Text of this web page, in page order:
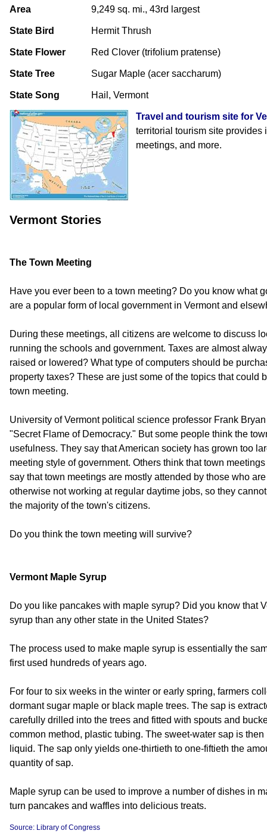
Area 9,249 sq. mi., 43rd largest
State Bird Hermit Thrush
State Flower Red Clover (trifolium pratense)
State Tree Sugar Maple (acer saccharum)
State Song Hail, Vermont
Travel and tourism site for
territorial tourism site provides
meetings, and more.
Vermont Stories
The Town Meeting
Have you ever been to a town meeting? Do you know what
are a popular form of local government in Vermont and
During these meetings, all citizens are welcome to discuss
running the schools and government. Taxes are almost
raised or lowered? What type of computers should be
property taxes? These are just some of the topics that could
town meeting.
University of Vermont political science professor Frank
"Secret Flame of Democracy." But some people think the
usefulness. They say that American society has grown too
meeting style of government. Others think that town
say that town meetings are mostly attended by those who
otherwise not working at regular daytime jobs, so they
the majority of the town's citizens.
Do you think the town meeting will survive?
Vermont Maple Syrup
Do you like pancakes with maple syrup? Did you know that
syrup than any other state in the United States?
The process used to make maple syrup is essentially the
first used hundreds of years ago.
For four to six weeks in the winter or early spring, farmers
dormant sugar maple or black maple trees. The sap is
carefully drilled into the trees and fitted with spouts and
common method, plastic tubing. The sweet-water sap is
liquid. The sap only yields one-thirtieth to one-fiftieth the
quantity of sap.
Maple syrup can be used to improve a number of dishes in
turn pancakes and waffles into delicious treats.
Source: Library of Congress